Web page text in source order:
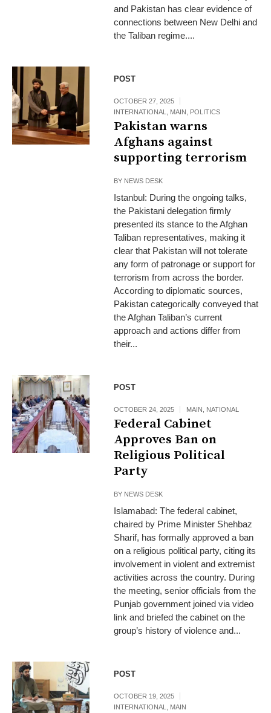
and Pakistan has clear evidence of
connections between New Delhi and
the Taliban regime....
POST
OCTOBER 27, 2025
INTERNATIONAL, MAIN , POLITICS
Pakistan warns
Afghans against
supporting terrorism
BY NEWS DESK
Istanbul: During the ongoing talks,
the Pakistani delegation firmly
presented its stance to the Afghan
Taliban representatives, making it
clear that Pakistan will not tolerate
any form of patronage or support for
terrorism from across the border.
According to diplomatic sources,
Pakistan categorically conveyed that
the Afghan Taliban’s current
approach and actions differ from
their...
POST
OCTOBER 24, 2025 MAIN , NATIONAL
Federal Cabinet
Approves Ban on
Religious Political
Party
BY NEWS DESK
Islamabad: The federal cabinet,
chaired by Prime Minister Shehbaz
Sharif, has formally approved a ban
on a religious political party, citing its
involvement in violent and extremist
activities across the country. During
the meeting, senior officials from the
Punjab government joined via video
link and briefed the cabinet on the
group’s history of violence and...
POST
OCTOBER 19, 2025
INTERNATIONAL, MAIN